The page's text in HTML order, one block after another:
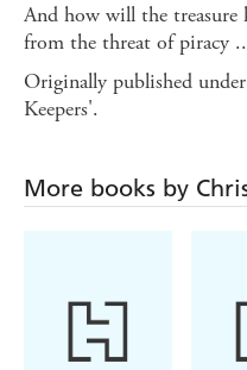
And how will the treasure
from the threat of piracy
Originally published
Keepers'.
More books by